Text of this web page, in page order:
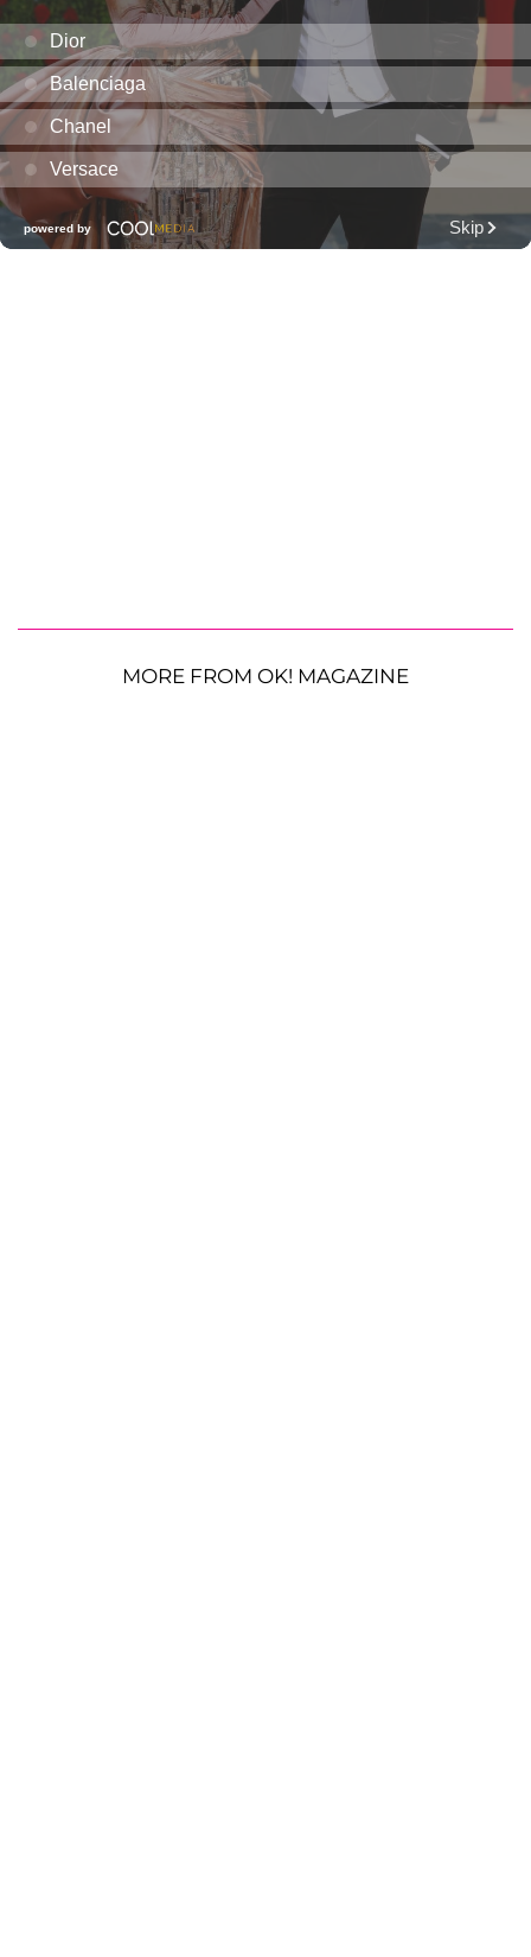
MORE FROM OK! MAGAZINE